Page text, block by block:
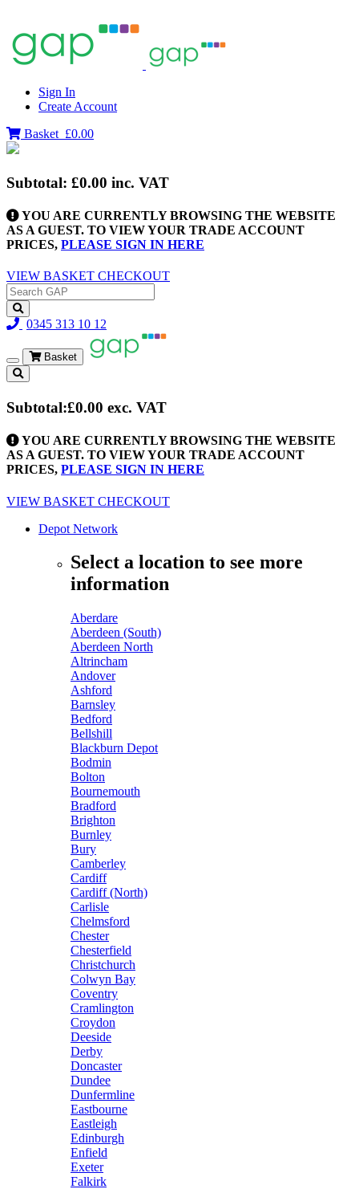
Sign In
Create Account
Basket £0.00
Subtotal: £0.00 inc. VAT
YOU ARE CURRENTLY BROWSING THE WEBSITE
AS A GUEST. TO VIEW YOUR TRADE ACCOUNT
PRICES, PLEASE SIGN IN HERE
VIEW BASKET CHECKOUT
0345 313 10 12
Toggle
navigation
Basket
Subtotal:£0.00 exc. VAT
YOU ARE CURRENTLY BROWSING THE WEBSITE
AS A GUEST. TO VIEW YOUR TRADE ACCOUNT
PRICES, PLEASE SIGN IN HERE
VIEW BASKET CHECKOUT
Depot Network
Select a location to see more
information
Aberdare
Aberdeen (South)
Aberdeen North
Altrincham
Andover
Ashford
Barnsley
Bedford
Bellshill
Blackburn Depot
Bodmin
Bolton
Bournemouth
Bradford
Brighton
Burnley
Bury
Camberley
Cardiff
Cardiff (North)
Carlisle
Chelmsford
Chester
Chesterfield
Christchurch
Colwyn Bay
Coventry
Cramlington
Croydon
Deeside
Derby
Doncaster
Dundee
Dunfermline
Eastbourne
Eastleigh
Edinburgh
Enfield
Exeter
Falkirk